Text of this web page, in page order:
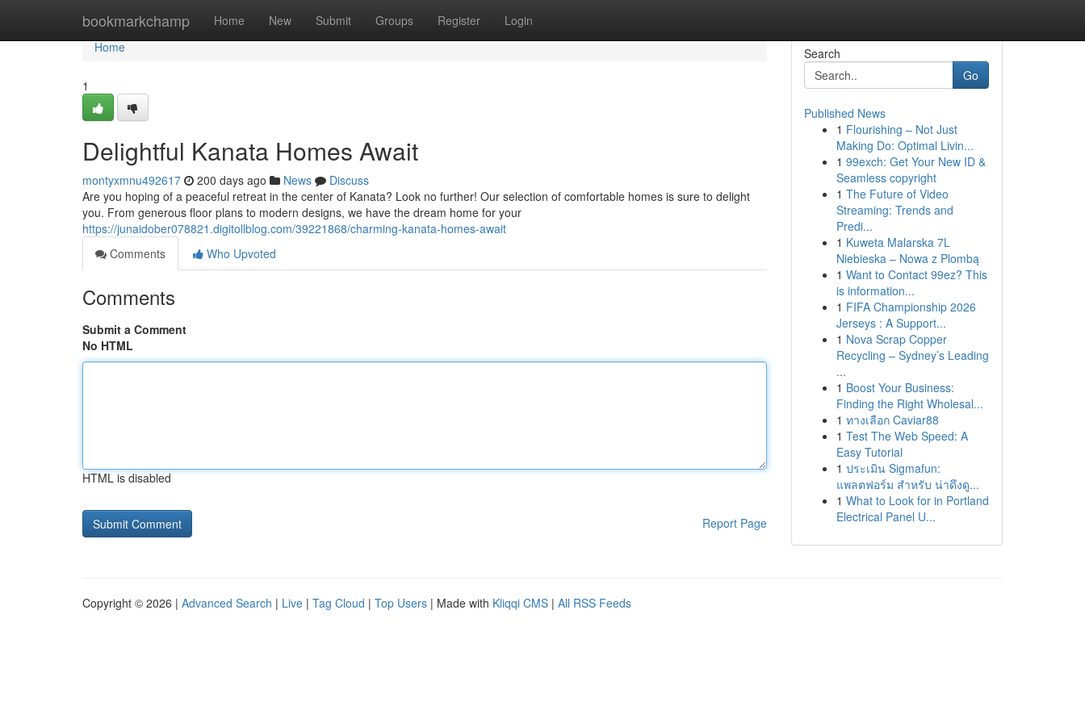
bookmarkchamp Home New Submit Groups Register Login
Home
Home
1
Delightful Kanata Homes Await
montyxmnu492617 200 days ago News
Discuss
Are you hoping of a peaceful retreat in the center of Kanata? Look no further! Our selection of comfortable homes is sure to delight
you. From generous floor plans to modern designs, we have the dream home for your
https://junaidober078821.digitollblog.com/39221868/charming-kanata-homes-await
Comments
Who Upvoted
Comments
Submit a Comment
No HTML
HTML is disabled
Report Page
Search
Go
Published News
1 Flourishing – Not Just
Making Do: Optimal Livin...
1 99exch: Get Your New ID &
Seamless copyright
1 The Future of Video
Streaming: Trends and
Predi...
1 Kuweta Malarska 7L
Niebieska – Nowa z Plombą
1 Want to Contact 99ez? This
is information...
1 FIFA Championship 2026
Jerseys : A Support...
1 Nova Scrap Copper
Recycling – Sydney’s Leading
...
1 Boost Your Business:
Finding the Right Wholesal...
1 ทางเลือก Caviar88
1 Test The Web Speed: A
Easy Tutorial
1 ประเมิน Sigmafun:
แพลตฟอร์ม สำหรับ น่าดึงดู...
1 What to Look for in Portland
Electrical Panel U...
Copyright © 2026 | Advanced Search | Live | Tag Cloud | Top Users | Made with Kliqqi CMS | All RSS Feeds